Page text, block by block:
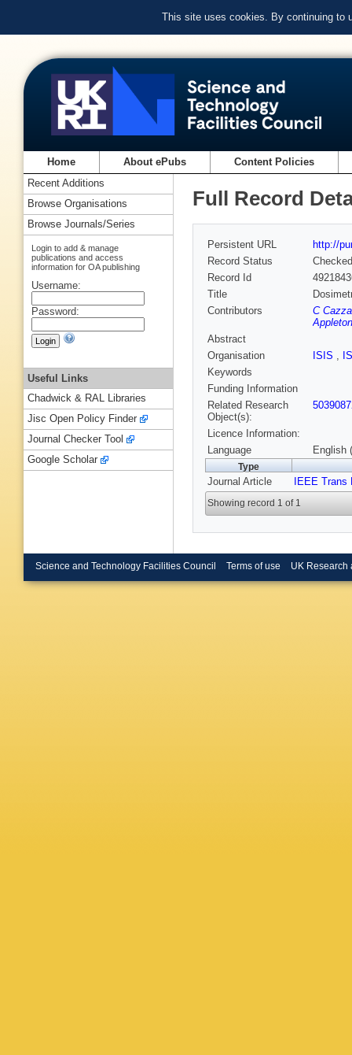
This site uses cookies. By continuing to
Home About ePubs Content Policies
Full Record
Persistent URL
http://
Record Status
Checked
Record Id
Title
Contributors
C
Abstract
Organisation
ISIS ,
Keywords
Funding Information
Related Research
Object(s):
Licence Information:
Language
English
Type
Journal Article IEEE
Showing record 1 of 1
Recent Additions
Browse Organisations
Browse Journals/Series
Login to add & manage
publications and access
information for OA publishing
Username:
Password:
Useful Links
Chadwick & RAL Libraries
Jisc Open Policy Finder
Journal Checker Tool
Google Scholar
Science and Technology Facilities Council Terms of use UK Research